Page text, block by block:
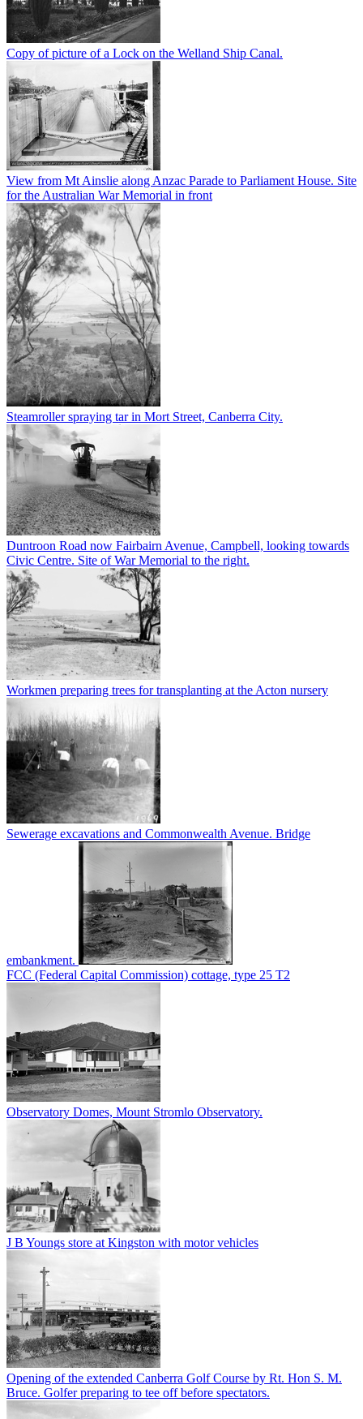
Copy of picture of a Lock on the Welland Ship Canal.
View from Mt Ainslie along Anzac Parade to Parliament House. Site
for the Australian War Memorial in front
Steamroller spraying tar in Mort Street, Canberra City.
Duntroon Road now Fairbairn Avenue, Campbell, looking towards
Civic Centre. Site of War Memorial to the right.
Workmen preparing trees for transplanting at the Acton nursery
Sewerage excavations and Commonwealth Avenue. Bridge
embankment.
FCC (Federal Capital Commission) cottage, type 25 T2
Observatory Domes, Mount Stromlo Observatory.
J B Youngs store at Kingston with motor vehicles
Opening of the extended Canberra Golf Course by Rt. Hon S. M.
Bruce. Golfer preparing to tee off before spectators.